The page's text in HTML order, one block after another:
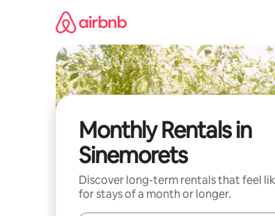
Monthly Rentals in
Sinemorets
Discover long-term rentals that feel
for stays of a month or longer.